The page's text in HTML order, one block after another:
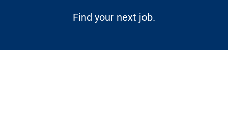
Find your next job.